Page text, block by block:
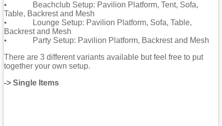
• Beachclub Setup: Pavilion Platform, Tent, Sofa,
Table, Backrest and Mesh
• Lounge Setup: Pavilion Platform, Sofa, Table,
Backrest and Mesh
• Party Setup: Pavilion Platform, Backrest and Mesh
There are 3 different variants available but feel free to put
together your own setup.
-> Single Items